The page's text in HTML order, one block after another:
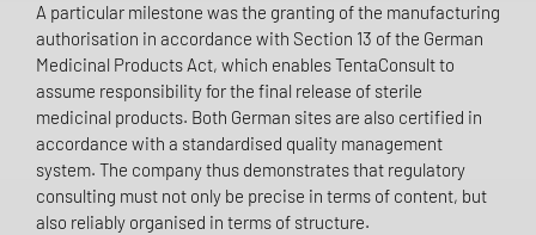
A particular milestone was the granting of the manufacturing
authorisation in accordance with Section 13 of the German
Medicinal Products Act, which enables TentaConsult to
assume responsibility for the final release of sterile
medicinal products. Both German sites are also certified in
accordance with a standardised quality management
system. The company thus demonstrates that regulatory
consulting must not only be precise in terms of content, but
also reliably organised in terms of structure.